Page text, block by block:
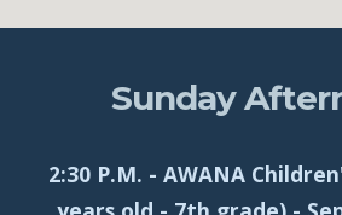
Sunday
2:30 P.M. - AWANA